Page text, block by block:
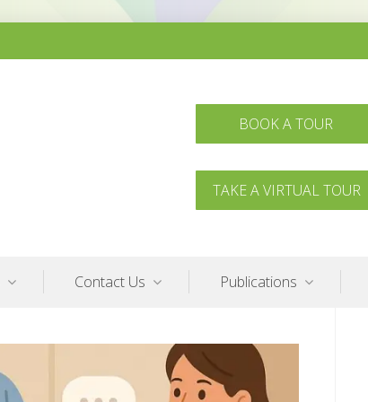
BOOK A TOUR
TAKE A VIRTUAL TOUR
Contact Us Publications